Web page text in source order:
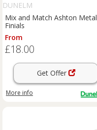
DUNELM
Mix and Match Ashton Metal
Finials
From
£18.00
Get Offer
More info